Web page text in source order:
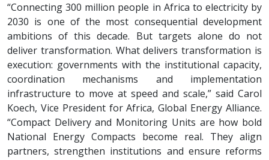
“Connecting 300 million people in Africa to electricity by
2030 is one of the most consequential development
ambitions of this decade. But targets alone do not
deliver transformation. What delivers transformation is
execution: governments with the institutional capacity,
coordination mechanisms and implementation
infrastructure to move at speed and scale,” said Carol
Koech, Vice President for Africa, Global Energy Alliance.
“Compact Delivery and Monitoring Units are how bold
National Energy Compacts become real. They align
partners, strengthen institutions and ensure reforms